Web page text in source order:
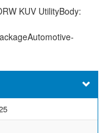
KUV UtilityBody: